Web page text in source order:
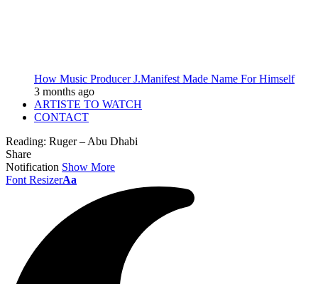
How Music Producer J.Manifest Made Name For Himself
3 months ago
ARTISTE TO WATCH
CONTACT
Reading: Ruger – Abu Dhabi
Share
Notification Show More
Font ResizerAa